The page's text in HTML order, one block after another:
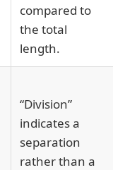
compared to
the total
length.
“Division”
indicates a
separation
rather than a